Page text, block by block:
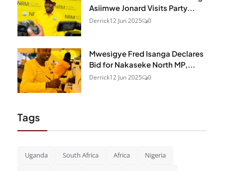
Asiimwe Jonard Visits Party...
Derrick12 Jun 2025 0
Mwesigye Fred Isanga Declares
Bid for Nakaseke North MP,...
Derrick12 Jun 2025 0
Tags
Uganda South Africa Africa Nigeria